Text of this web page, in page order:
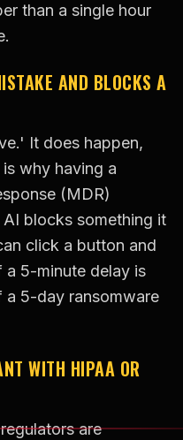
than a single hour
AND BLOCKS A
It does happen,
why having a
(MDR)
blocks something it
click a button and
5-minute delay is
a 5-day ransomware
WITH HIPAA OR
are